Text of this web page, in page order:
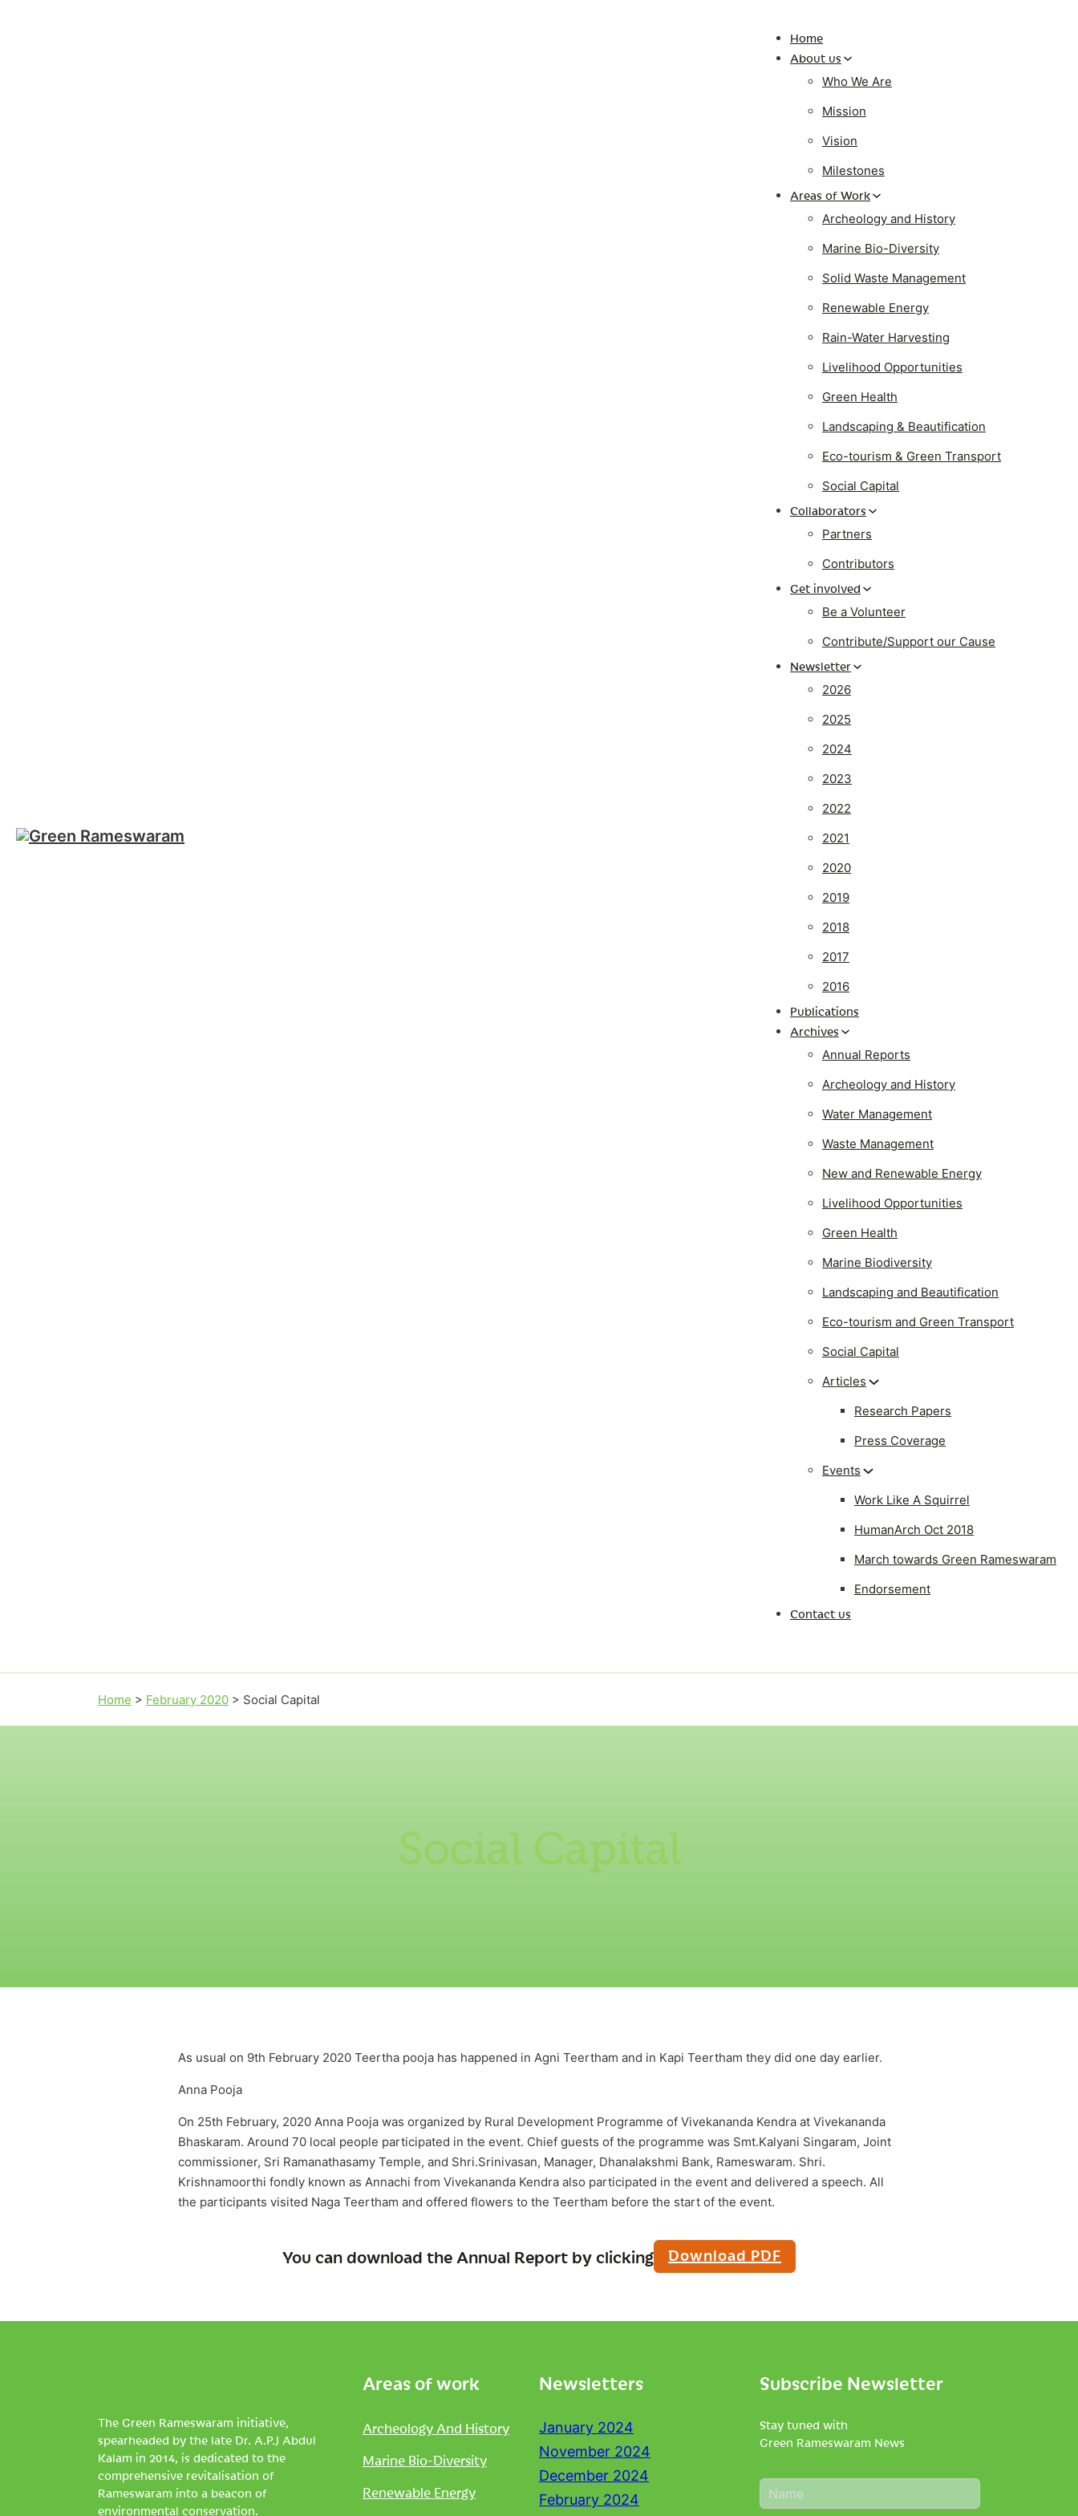
Home
About us
Who We Are
Mission
Vision
Milestones
Areas of Work
Archeology and History
Marine Bio-Diversity
Solid Waste Management
Renewable Energy
Rain-Water Harvesting
Livelihood Opportunities
Green Health
Landscaping & Beautification
Eco-tourism & Green Transport
Social Capital
Collaborators
Partners
Contributors
Get involved
Be a Volunteer
Contribute/Support our Cause
Newsletter
2026
2025
2024
2023
2022
2021
2020
2019
2018
2017
2016
Publications
Archives
Annual Reports
Archeology and History
Water Management
Waste Management
New and Renewable Energy
Livelihood Opportunities
Green Health
Marine Biodiversity
Landscaping and Beautification
Eco-tourism and Green Transport
Social Capital
Articles
Research Papers
Press Coverage
Events
Work Like A Squirrel
HumanArch Oct 2018
March towards Green Rameswaram
Endorsement
Contact us
Home > February 2020 > Social Capital
Social Capital
As usual on 9th February 2020 Teertha pooja has happened in Agni Teertham and in Kapi Teertham they did one day earlier.
Anna Pooja
On 25th February, 2020 Anna Pooja was organized by Rural Development Programme of Vivekananda Kendra at Vivekananda
Bhaskaram. Around 70 local people participated in the event. Chief guests of the programme was Smt.Kalyani Singaram, Joint
commissioner, Sri Ramanathasamy Temple, and Shri.Srinivasan, Manager, Dhanalakshmi Bank, Rameswaram. Shri.
Krishnamoorthi fondly known as Annachi from Vivekananda Kendra also participated in the event and delivered a speech. All
the participants visited Naga Teertham and offered flowers to the Teertham before the start of the event.
You can download the Annual Report by clicking Download PDF
The Green Rameswaram initiative,
spearheaded by the late Dr. A.P.J Abdul
Kalam in 2014, is dedicated to the
comprehensive revitalisation of
Rameswaram into a beacon of
environmental conservation.
Areas of work
Archeology And History
Marine Bio-Diversity
Renewable Energy
Newsletters
January 2024
November 2024
December 2024
February 2024
Subscribe Newsletter
Stay tuned with
Green Rameswaram News
N
a